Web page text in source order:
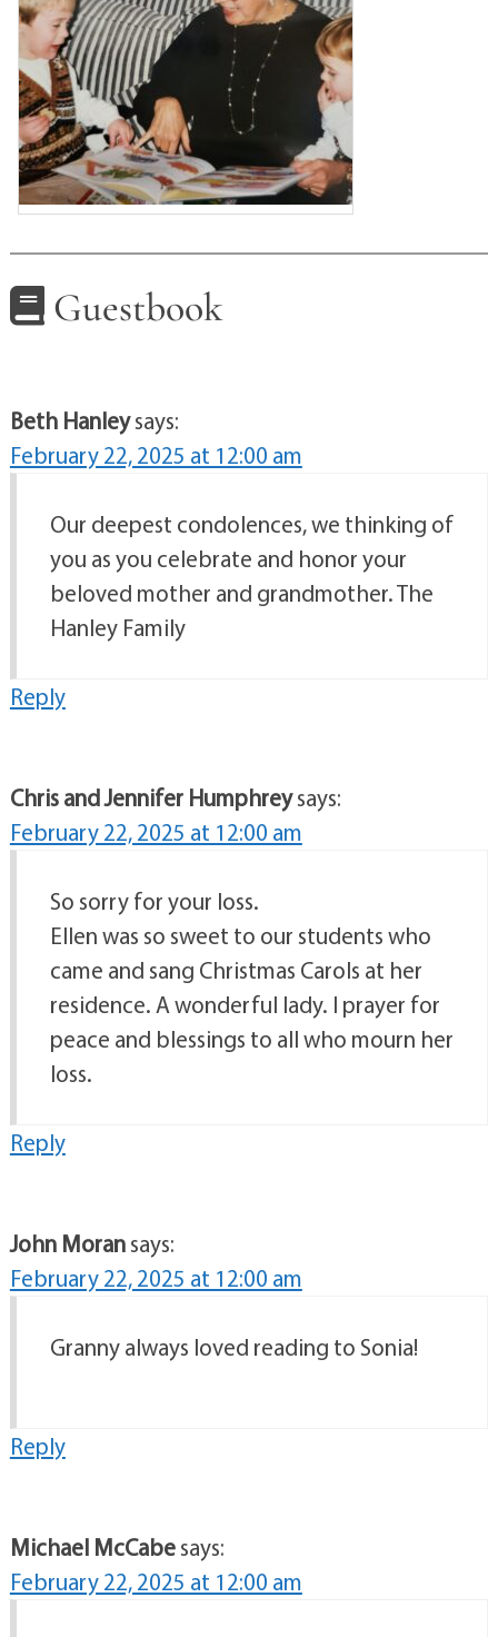
Guestbook
Beth Hanleysays:
February 22, 2025 at 12:00 am
Our deepest condolences, we thinking of
you as you celebrate and honor your
beloved mother and grandmother. The
Hanley Family
Reply
Chris and Jennifer Humphreysays:
February 22, 2025 at 12:00 am
So sorry for your loss.
Ellen was so sweet to our students who
came and sang Christmas Carols at her
residence. A wonderful lady. I prayer for
peace and blessings to all who mourn her
loss.
Reply
John Moransays:
February 22, 2025 at 12:00 am
Granny always loved reading to Sonia!
Reply
Michael McCabesays:
February 22, 2025 at 12:00 am